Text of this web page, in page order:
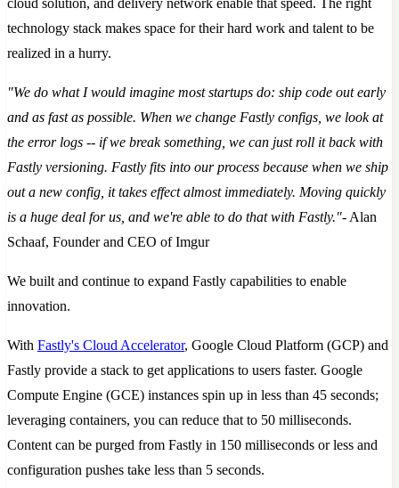
cloud solution, and delivery network enable that speed. The right
technology stack makes space for their hard work and talent to be
realized in a hurry.
"We do what I would imagine most startups do: ship code out early
and as fast as possible. When we change Fastly configs, we look at
the error logs -- if we break something, we can just roll it back with
Fastly versioning. Fastly fits into our process because when we ship
out a new config, it takes effect almost immediately. Moving quickly
is a huge deal for us, and we're able to do that with Fastly."- Alan
Schaaf, Founder and CEO of Imgur
We built and continue to expand Fastly capabilities to enable
innovation.
With Fastly's Cloud Accelerator, Google Cloud Platform (GCP) and
Fastly provide a stack to get applications to users faster. Google
Compute Engine (GCE) instances spin up in less than 45 seconds;
leveraging containers, you can reduce that to 50 milliseconds.
Content can be purged from Fastly in 150 milliseconds or less and
configuration pushes take less than 5 seconds.